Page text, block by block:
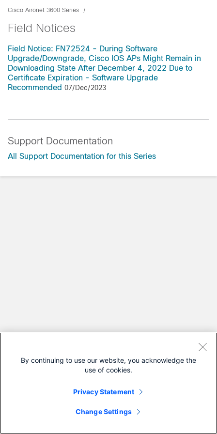
Cisco Aironet 3600 Series
Field Notices
Field Notice: FN72524 - During Software
Upgrade/Downgrade, Cisco IOS APs Might Remain in
Downloading State After December 4, 2022 Due to
Certificate Expiration - Software Upgrade
Recommended 07/Dec/2023
Support Documentation
All Support Documentation for this Series
By continuing to use our website, you acknowledge the
use of cookies.
Privacy Statement
Change Settings